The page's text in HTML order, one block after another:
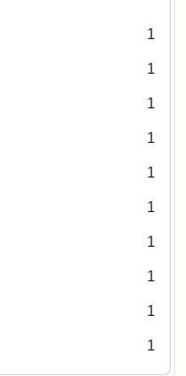
1
1
1
1
1
1
1
1
1
1